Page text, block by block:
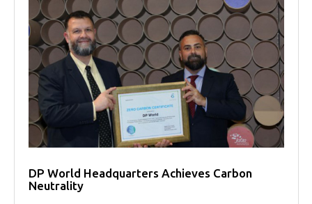
DP World Headquarters Achieves Carbon
Neutrality